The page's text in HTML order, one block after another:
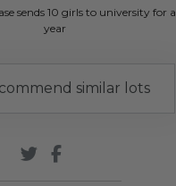
sends 10 girls to university for a
year
similar lots